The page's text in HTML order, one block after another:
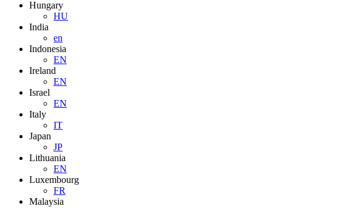
Hungary
HU
India
en
Indonesia
EN
Ireland
EN
Israel
EN
Italy
IT
Japan
JP
Lithuania
EN
Luxembourg
FR
Malaysia